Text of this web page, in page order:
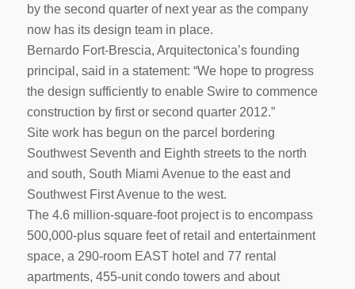
by the second quarter of next year as the company
now has its design team in place.
Bernardo Fort-Brescia, Arquitectonica’s founding
principal, said in a statement: “We hope to progress
the design sufficiently to enable Swire to commence
construction by first or second quarter 2012.”
Site work has begun on the parcel bordering
Southwest Seventh and Eighth streets to the north
and south, South Miami Avenue to the east and
Southwest First Avenue to the west.
The 4.6 million-square-foot project is to encompass
500,000-plus square feet of retail and entertainment
space, a 290-room EAST hotel and 77 rental
apartments, 455-unit condo towers and about